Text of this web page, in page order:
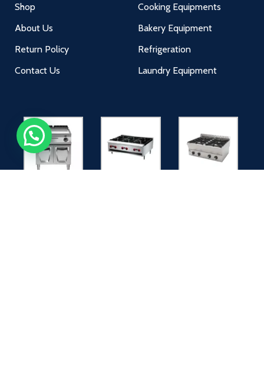
Shop
About Us
Return Policy
Contact Us
Cooking Equipments
Bakery Equipment
Refrigeration
Laundry Equipment